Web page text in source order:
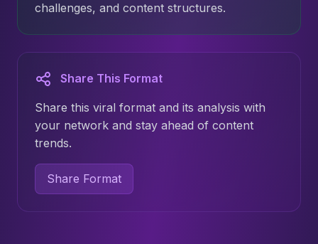
challenges, and content structures.
Share This Format
Share this viral format and its analysis with
your network and stay ahead of content
trends.
Share Format